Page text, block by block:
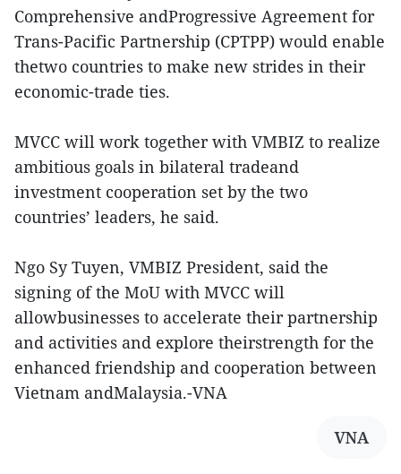
Comprehensive andProgressive Agreement for
Trans-Pacific Partnership (CPTPP) would enable
thetwo countries to make new strides in their
economic-trade ties.
MVCC will work together with VMBIZ to realize
ambitious goals in bilateral tradeand
investment cooperation set by the two
countries’ leaders, he said.
Ngo Sy Tuyen, VMBIZ President, said the
signing of the MoU with MVCC will
allowbusinesses to accelerate their partnership
and activities and explore theirstrength for the
enhanced friendship and cooperation between
Vietnam andMalaysia.-VNA
VNA